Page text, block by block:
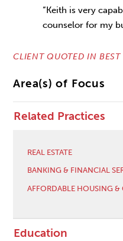
“Keith is very
counselor for my
CLIENT QUOTED IN BEST
Area(s) of Focus
Related Practices
REAL ESTATE
BANKING & FINANCIAL
AFFORDABLE HOUSING
Education